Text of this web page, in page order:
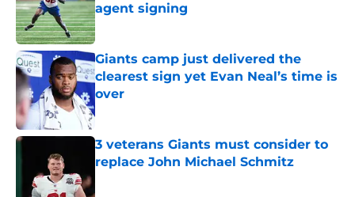
agent signing
Published by on Invalid Date
Giants camp just delivered the
clearest sign yet Evan Neal’s time is
over
Published by on Invalid Date
3 veterans Giants must consider to
replace John Michael Schmitz